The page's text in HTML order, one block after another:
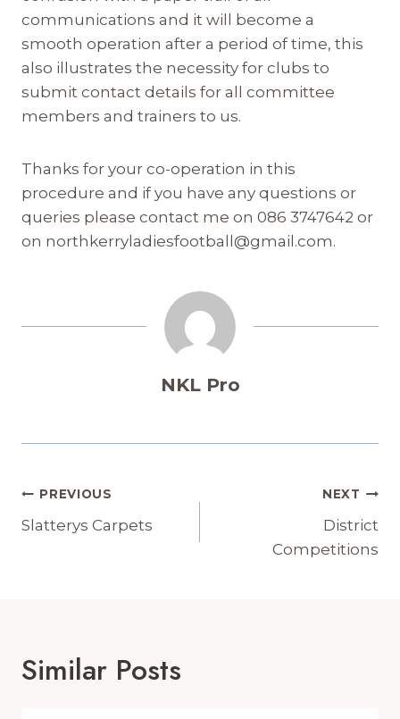
communications and it will become a
smooth operation after a period of time, this
also illustrates the necessity for clubs to
submit contact details for all committee
members and trainers to us.
Thanks for your co-operation in this
procedure and if you have any questions or
queries please contact me on 086 3747642 or
on northkerryladiesfootball@gmail.com.
NKL Pro
Post
Navigation
PREVIOUS
Slatterys Carpets
NEXT
District
Competitions
Similar Posts